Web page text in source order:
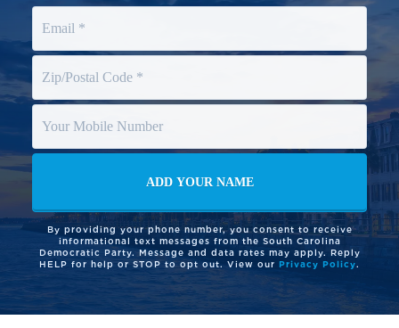
By providing your phone number, you consent to receive
informational text messages from the South Carolina
Democratic Party. Message and data rates may apply. Reply
HELP for help or STOP to opt out. View our Privacy Policy.